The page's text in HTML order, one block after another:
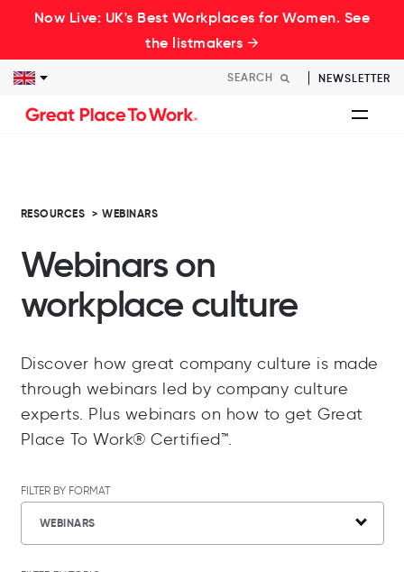
Now Live: UK's Best Workplaces for Women. See
the listmakers →
NEWSLETTER
RESOURCES > WEBINARS
Webinars on
workplace culture
Discover how great company culture is made
through webinars led by company culture
experts. Plus webinars on how to get Great
Place To Work® Certified™.
FILTER BY FORMAT
WEBINARS